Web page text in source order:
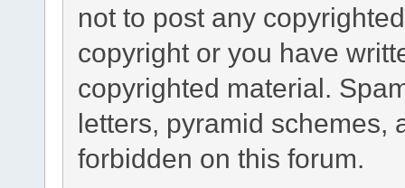
not to post any
copyright or you have
copyrighted material.
letters, pyramid schemes,
forbidden on this forum.